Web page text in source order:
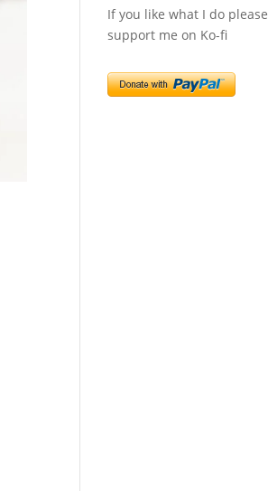
If you like what I do please
support me on Ko-fi